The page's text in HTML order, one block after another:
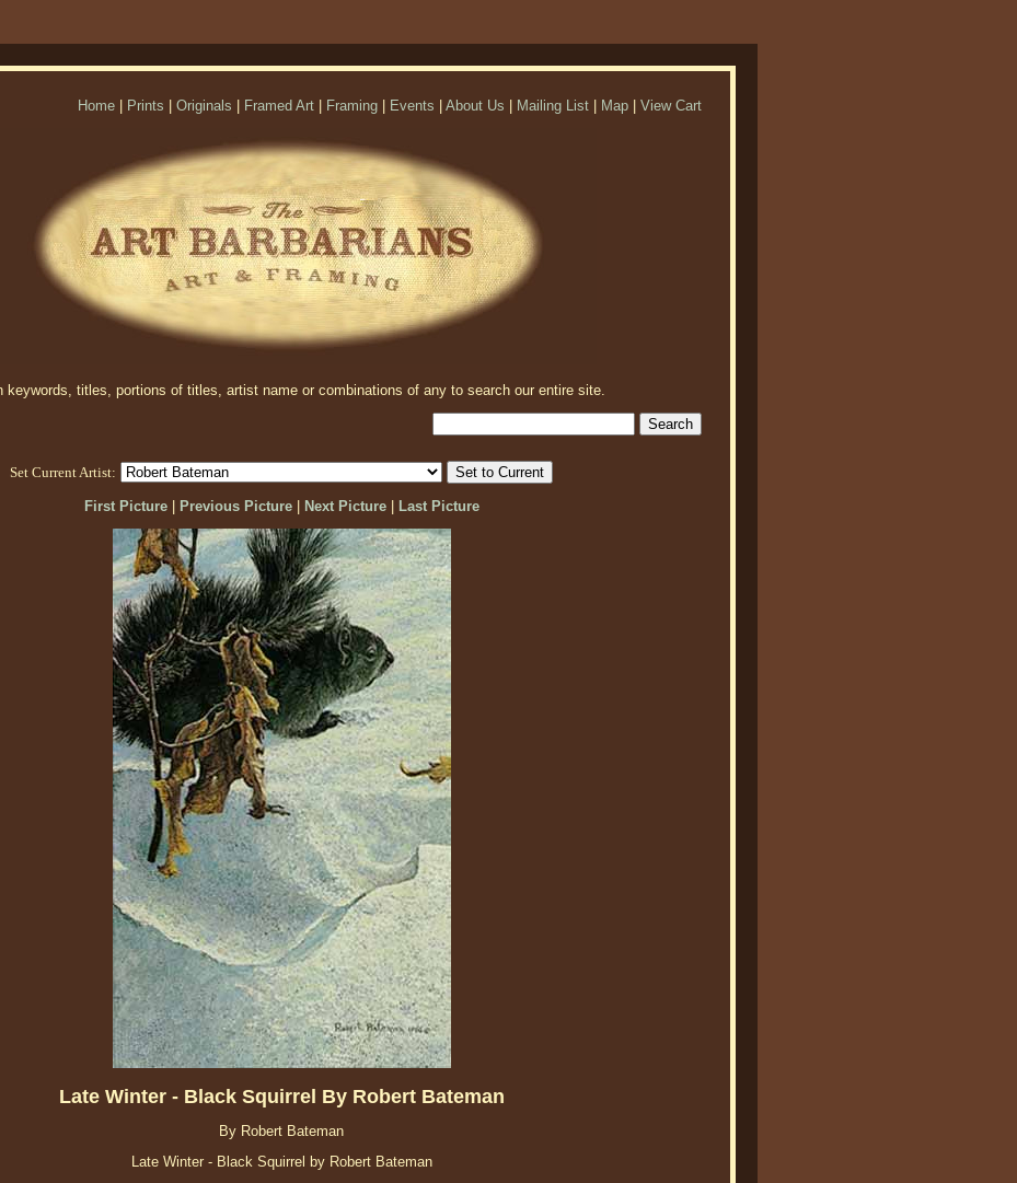
Home Prints Originals Framed Art Framing Events About Us Mailing List Map View Cart
keywords, titles, portions of titles, artist name or combinations of any to search our entire site.
Set Current Artist:
First Picture| Previous Picture| Next Picture| Last Picture
Late Winter - Black Squirrel By Robert Bateman
By Robert Bateman
Late Winter - Black Squirrel by Robert Bateman